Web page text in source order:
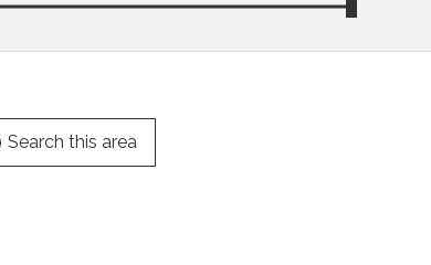
Search this area